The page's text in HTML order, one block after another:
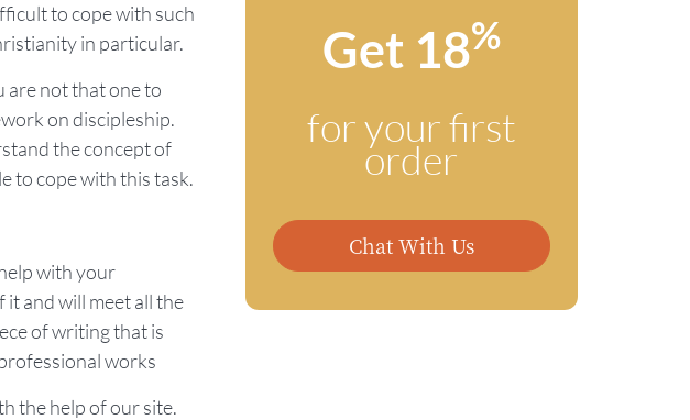
to cope with such
in particular.
are not that one to
on discipleship.
the concept of
to cope with this task.
with your
and will meet all the
of writing that is
works
the help of our site.
Get 18%
for your first
order
Chat With Us